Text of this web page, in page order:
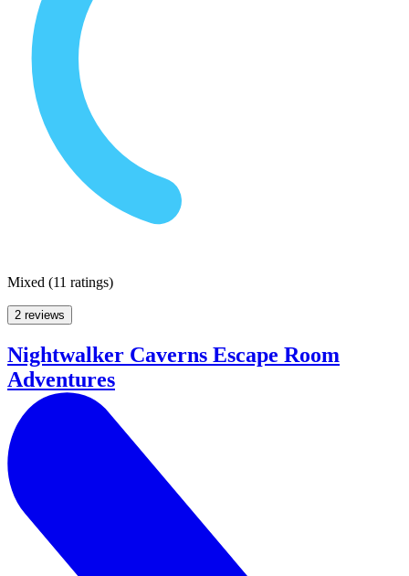
Mixed (11 ratings)
2 reviews
Nightwalker Caverns Escape Room
Adventures